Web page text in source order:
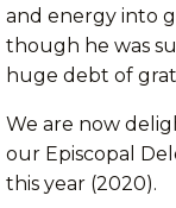
and energy into
though he was
huge debt of
We are now
our Episcopal
this year (2020).